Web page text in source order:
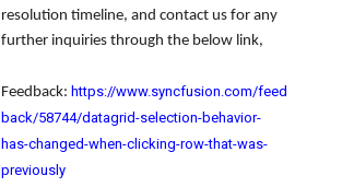
resolution timeline, and contact us for any
further inquiries through the below link,
Feedback: https://www.syncfusion.com/feed
back/58744/datagrid-selection-behavior-
has-changed-when-clicking-row-that-was-
previously